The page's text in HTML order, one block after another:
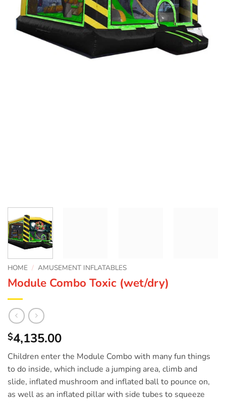
HOME / AMUSEMENT INFLATABLES
Module Combo Toxic (wet/dry)
$4,135.00
Children enter the Module Combo with many fun things
to do inside, which include a jumping area, climb and
slide, inflated mushroom and inflated ball to pounce on,
as well as an inflated pillar with side tubes to squeeze